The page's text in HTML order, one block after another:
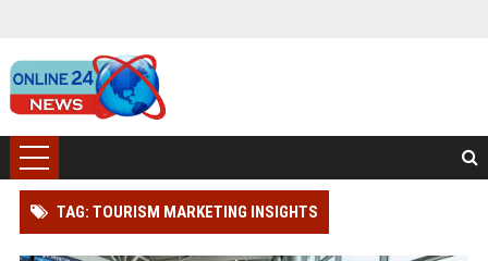
TAG: TOURISM MARKETING INSIGHTS